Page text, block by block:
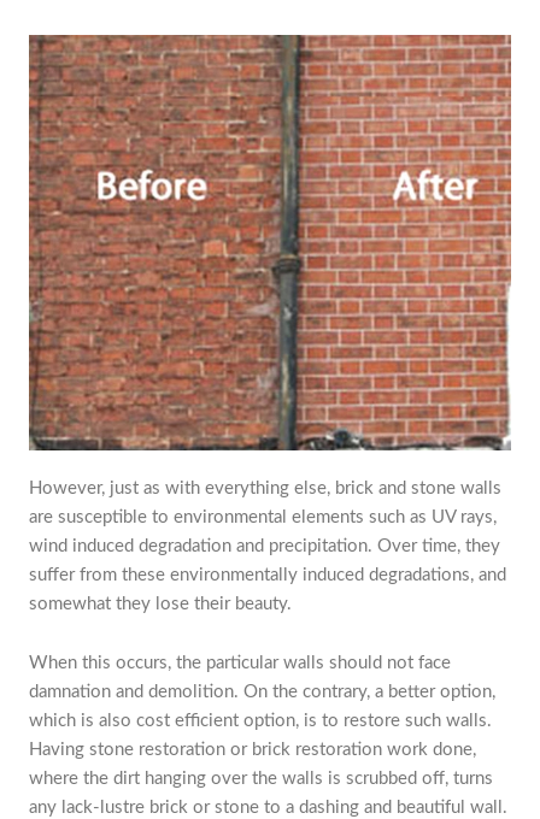
However, just as with everything else, brick and stone walls
are susceptible to environmental elements such as UV rays,
wind induced degradation and precipitation. Over time, they
suffer from these environmentally induced degradations, and
somewhat they lose their beauty.
When this occurs, the particular walls should not face
damnation and demolition. On the contrary, a better option,
which is also cost efficient option, is to restore such walls.
Having stone restoration or brick restoration work done,
where the dirt hanging over the walls is scrubbed off, turns
any lack-lustre brick or stone to a dashing and beautiful wall.